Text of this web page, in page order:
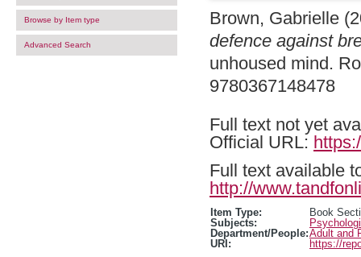
Browse by Item type
Advanced Search
Brown, Gabrielle
defence against
unhoused mind.
9780367148478
Full text not yet
Official URL:
Full text available
http://
Item Type:
Book
Subjects:
Department/People:Adult and
URI:
https://